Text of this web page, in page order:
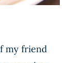
my friend